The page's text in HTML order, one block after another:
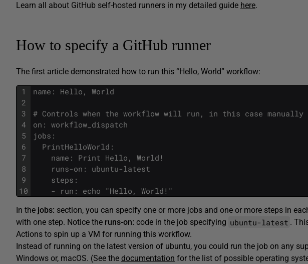
Learn all about GitHub self-hosted runners in my detailed guide here.
How to specify a GitHub runner
The first article demonstrated how to run this “Hello, World” workflow:
1
2
3
4
5
6
7
8
9
10
name: Hello, World
# Controls when the workflow will run, in this case manually
on: workflow_dispatch
jobs:
PrintHelloWorld:
name: Print Hello, World!
runs-on: ubuntu-latest
steps:
- run: echo "Hello, World!"
In the jobs: section, you can specify one or more jobs and one or more steps in
with one step. Notice the runs-on: code in the job specifying ubuntu-latest .
Actions to spin up a VM for running this workflow.
Instead of running on the latest version of ubuntu, you could run the job on any
Windows or, macOS. (See the documentation for the list of possible operating